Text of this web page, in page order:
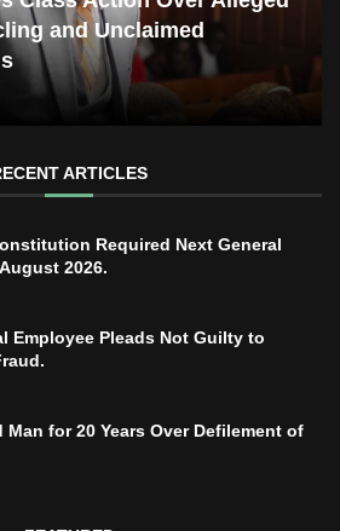
and Unclaimed
ARTICLES
Required Next General
2026.
Employee Pleads Not Guilty to
Man for 20 Years Over Defilement of